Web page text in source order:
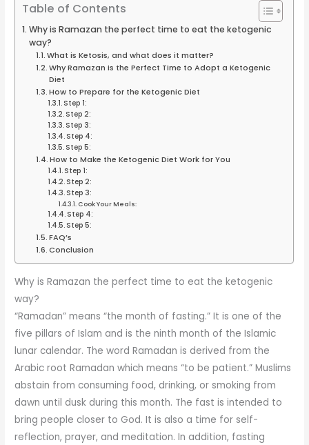
Table of Contents
Why is Ramazan the perfect time to eat the ketogenic
way?
What is Ketosis, and what does it matter?
Why Ramazan is the Perfect Time to Adopt a Ketogenic
Diet
How to Prepare for the Ketogenic Diet
Step 1:
Step 2:
Step 3:
Step 4:
Step 5:
How to Make the Ketogenic Diet Work for You
Step 1:
Step 2:
Step 3:
Cook Your Meals:
Step 4:
Step 5:
FAQ’s
Conclusion
Why is Ramazan the perfect time to eat the ketogenic
way?
“Ramadan” means “the month of fasting.” It is one of the
five pillars of Islam and is the ninth month of the Islamic
lunar calendar. The word Ramadan is derived from the
Arabic root Ramadan which means “to be patient.” Muslims
abstain from consuming food, drinking, or smoking from
dawn until dusk during this month. The fast is intended to
bring people closer to God. It is also a time for self-
reflection, prayer, and meditation. In addition, fasting